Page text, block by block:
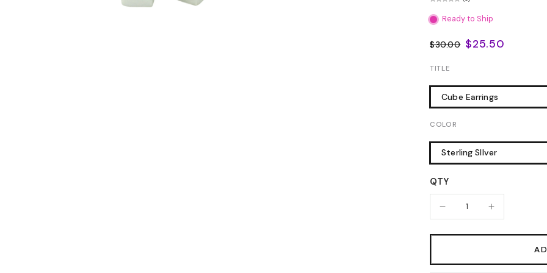
Ready to Ship
$30.00 $25.50
TITLE
Cube Earrings
COLOR
Sterling SIlver
QTY